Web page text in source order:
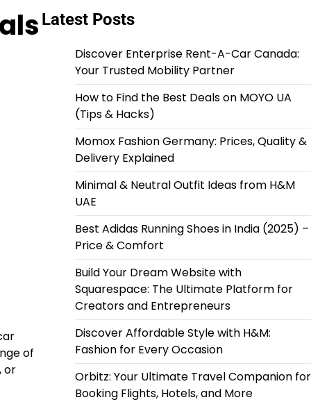
of
or
Latest Posts
Discover Enterprise Rent-A-Car Canada:
Your Trusted Mobility Partner
How to Find the Best Deals on MOYO UA
(Tips & Hacks)
Momox Fashion Germany: Prices, Quality &
Delivery Explained
Minimal & Neutral Outfit Ideas from H&M
UAE
Best Adidas Running Shoes in India (2025) –
Price & Comfort
Build Your Dream Website with
Squarespace: The Ultimate Platform for
Creators and Entrepreneurs
Discover Affordable Style with H&M:
Fashion for Every Occasion
Orbitz: Your Ultimate Travel Companion for
Booking Flights, Hotels, and More